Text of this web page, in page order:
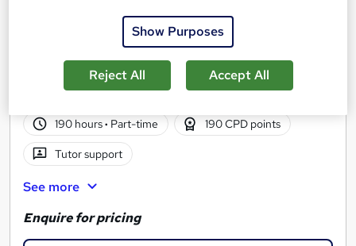
Medical Receptionist with AMSPAR Level 2/3
Pitman Training Glasgow & Edinburgh
Flexible learning with tutor support, validation tests included.
95 enquiries
Classroom
190 hours· Part-time 190 CPD points
Tutor support
See more
Enquire for pricing
Show Purposes
Reject All Accept All